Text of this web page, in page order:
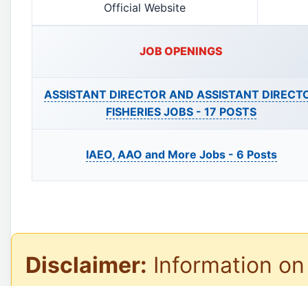
Official Website
JOB OPENINGS
ASSISTANT DIRECTOR AND ASSISTANT
FISHERIES JOBS - 17 POSTS
IAEO, AAO and More Jobs - 6 Posts
Disclaimer: Information